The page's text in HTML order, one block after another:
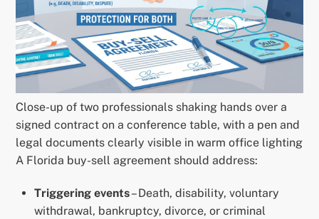
Close-up of two professionals shaking hands over a
signed contract on a conference table, with a pen and
legal documents clearly visible in warm office lighting
A Florida buy-sell agreement should address:
Triggering events– Death, disability, voluntary
withdrawal, bankruptcy, divorce, or criminal